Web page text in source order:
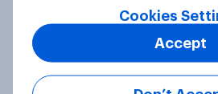
David Attenborough
Cookies
Accept